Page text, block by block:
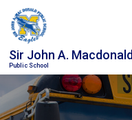
Skip
to
Content
Sir John A. Macdonald
Public School